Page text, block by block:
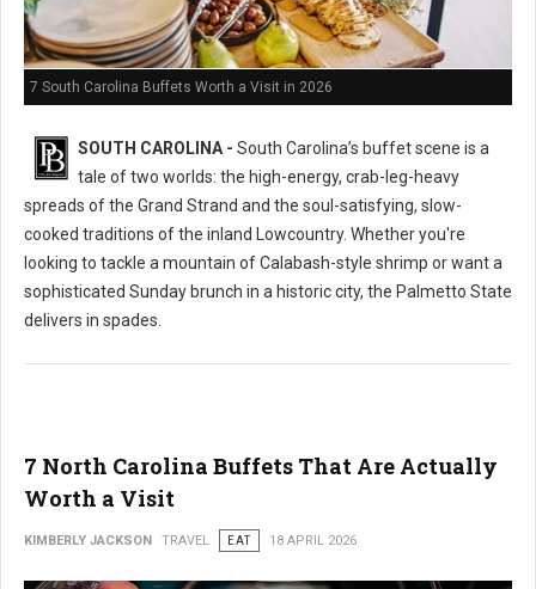
7 South Carolina Buffets Worth a Visit in 2026
SOUTH CAROLINA - South Carolina’s buffet scene is a
tale of two worlds: the high-energy, crab-leg-heavy
spreads of the Grand Strand and the soul-satisfying, slow-
cooked traditions of the inland Lowcountry. Whether you're
looking to tackle a mountain of Calabash-style shrimp or want a
sophisticated Sunday brunch in a historic city, the Palmetto State
delivers in spades.
7 North Carolina Buffets That Are Actually
Worth a Visit
KIMBERLY JACKSON TRAVEL EAT 18 APRIL 2026